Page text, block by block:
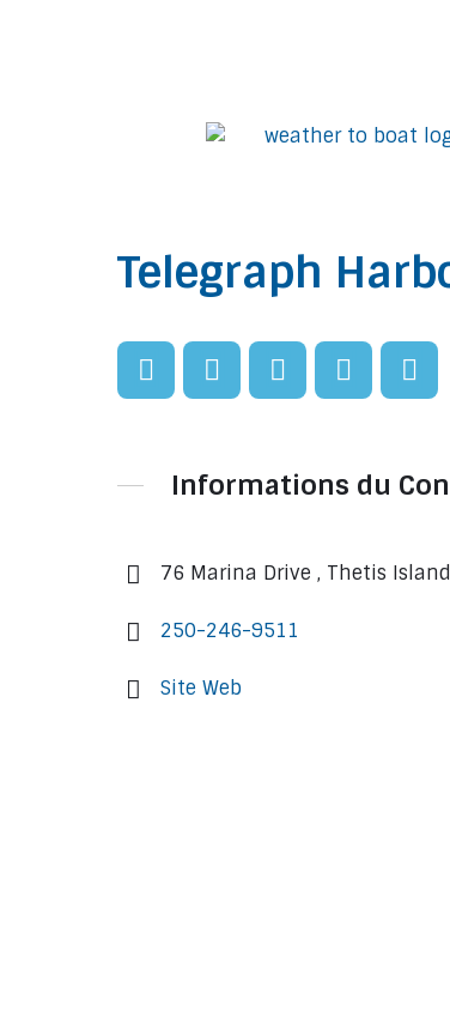
Telegraph
Informations du
76 Marina Drive , Thetis
250-246-9511
Site Web